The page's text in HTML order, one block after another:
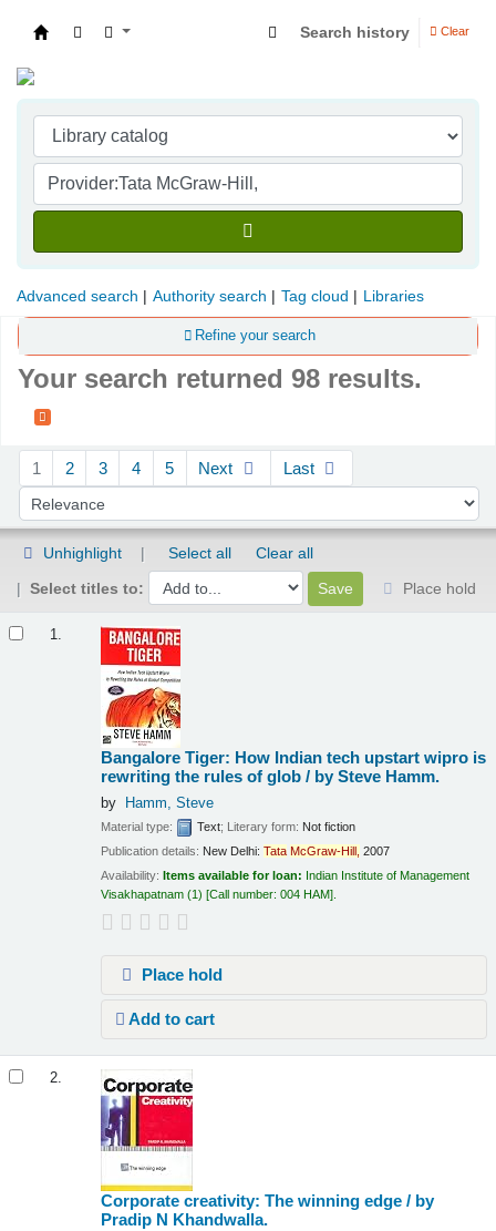
Search history Clear
Advanced search Authority search Tag cloud Libraries
Refine your search
Your search returned 98 results.
1 2 3 4 5 Next Last
Sort by:
Unhighlight Select all
Clear all
Select titles to:
Place hold
1.
Bangalore Tiger: How Indian tech upstart wipro is
rewriting the rules of glob / by Steve Hamm.
by Hamm, Steve
Material type: Text; Literary form: Not fiction
Publication details: New Delhi: Tata McGraw-Hill, 2007
Availability: Items available for loan: Indian Institute of Management
Visakhapatnam (1) Call number:004 HAM .
Place hold
Add to cart
2.
Corporate creativity: The winning edge / by
Pradip N Khandwalla.